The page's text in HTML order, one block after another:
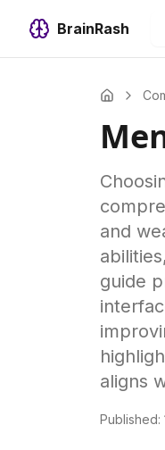
BrainRash
and
guide
aligns
Published: